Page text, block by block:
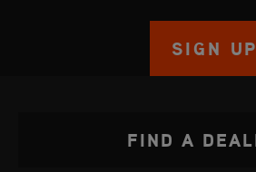
SIGN UP
FIND A